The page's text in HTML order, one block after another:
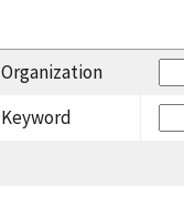
Organization
Keyword